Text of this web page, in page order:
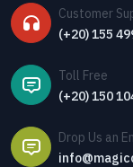
Customer
(+20) 155
Toll Free
(+20) 150
Drop Us an